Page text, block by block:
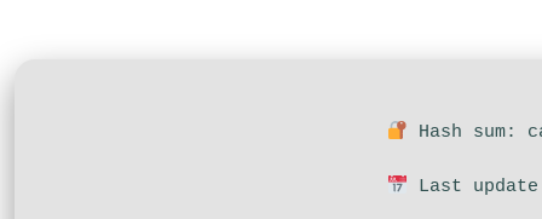
Hash sum:
Last